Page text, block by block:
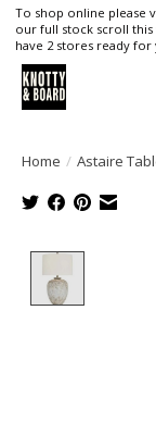
To shop online please
our full stock scroll
have 2 stores ready for
Home / Astaire